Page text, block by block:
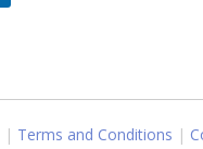
Terms and Conditions